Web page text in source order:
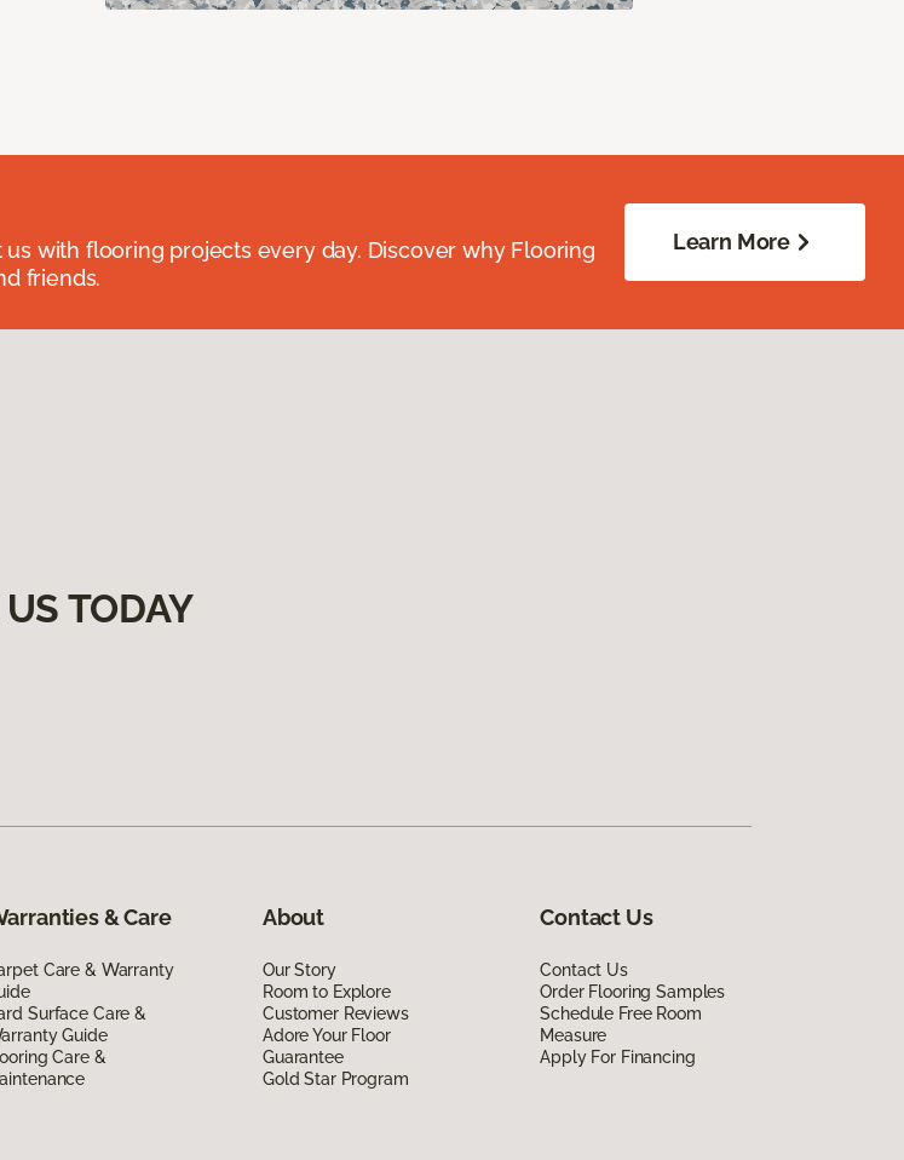
with flooring projects every day. Discover why Flooring
friends.
Learn More
TODAY
& Care
Care & Warranty
Surface Care &
Guide
Care &
About
Our Story
Room to Explore
Customer Reviews
Adore Your Floor
Guarantee
Gold Star Program
Contact Us
Contact Us
Order Flooring Samples
Schedule Free Room
Measure
Apply For Financing